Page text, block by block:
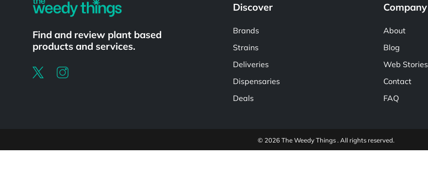
Find and review plant based
products and services.
Discover
Brands
Strains
Deliveries
Dispensaries
Deals
Company
About
Blog
Web Stories
Contact
FAQ
© 2026 The Weedy Things . All rights reserved.